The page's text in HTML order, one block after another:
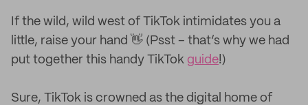
If the wild, wild west of TikTok intimidates you a
little, raise your hand 👋 (Psst – that’s why we had
put together this handy TikTok guide!)
Sure, TikTok is crowned as the digital home of